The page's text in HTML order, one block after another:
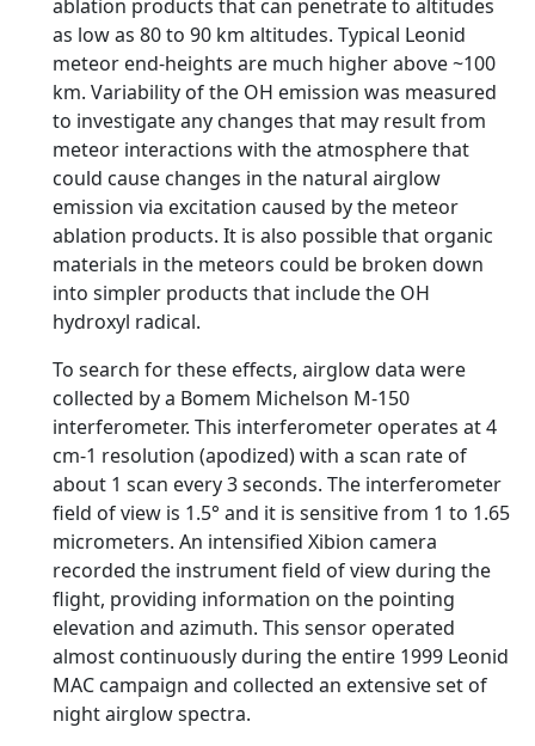
ablation products that can penetrate to altitudes
as low as 80 to 90 km altitudes. Typical Leonid
meteor end-heights are much higher above ~100
km. Variability of the OH emission was measured
to investigate any changes that may result from
meteor interactions with the atmosphere that
could cause changes in the natural airglow
emission via excitation caused by the meteor
ablation products. It is also possible that organic
materials in the meteors could be broken down
into simpler products that include the OH
hydroxyl radical.
To search for these effects, airglow data were
collected by a Bomem Michelson M-150
interferometer. This interferometer operates at 4
cm-1 resolution (apodized) with a scan rate of
about 1 scan every 3 seconds. The interferometer
field of view is 1.5° and it is sensitive from 1 to 1.65
micrometers. An intensified Xibion camera
recorded the instrument field of view during the
flight, providing information on the pointing
elevation and azimuth. This sensor operated
almost continuously during the entire 1999 Leonid
MAC campaign and collected an extensive set of
night airglow spectra.